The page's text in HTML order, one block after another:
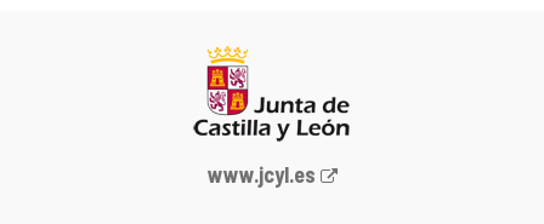
Web
www.jcyl.es